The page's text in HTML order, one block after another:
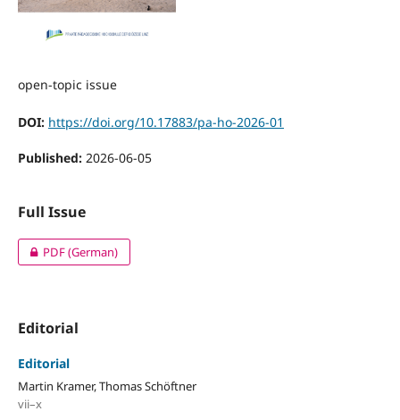
open-topic issue
DOI: https://doi.org/10.17883/pa-ho-2026-01
Published: 2026-06-05
Full Issue
PDF (German)
Editorial
Editorial
Martin Kramer, Thomas Schöftner
vii–x